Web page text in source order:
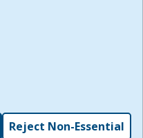
I acknowledge and
other Policies for this
read the
,
Reject Non-Essential